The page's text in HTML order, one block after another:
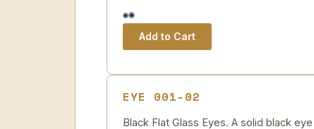
EYE 001-02
Black Flat Glass Eyes. A solid black